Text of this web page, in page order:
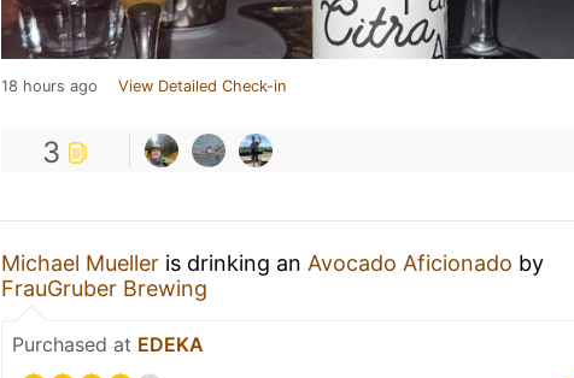
18 hours ago View Detailed Check-in
3
Michael Mueller is drinking an Avocado Aficionado by
FrauGruber Brewing
Purchased at EDEKA